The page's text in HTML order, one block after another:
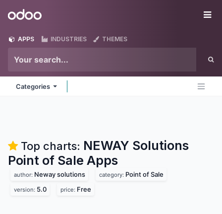
Odoo
APPS INDUSTRIES THEMES
Categories
Top charts: NEWAY Solutions
Point of Sale Apps
author: Neway solutions category: Point of Sale
version: 5.0 price: Free